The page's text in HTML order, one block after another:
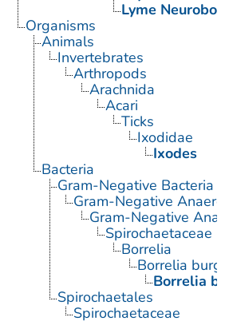
Lyme
Organisms
Animals
Invertebrates
Arthropods
Arachnida
Acari
Ticks
Ixodidae
Ixodes
Bacteria
Gram-Negative Bacteria
Gram-Negative
Gram-Negative
Spirochaetaceae
Borrelia
Borrelia
Borrelia
Spirochaetales
Spirochaetaceae